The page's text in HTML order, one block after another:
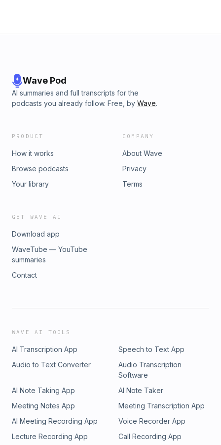
Wave Pod
AI summaries and full transcripts for the
podcasts you already follow. Free, by Wave.
PRODUCT
How it works
Browse podcasts
Your library
COMPANY
About Wave
Privacy
Terms
GET WAVE AI
Download app
WaveTube — YouTube
summaries
Contact
WAVE AI TOOLS
AI Transcription App
Speech to Text App
Audio to Text Converter
Audio Transcription
Software
AI Note Taking App
AI Note Taker
Meeting Notes App
Meeting Transcription App
AI Meeting Recording App
Voice Recorder App
Lecture Recording App
Call Recording App